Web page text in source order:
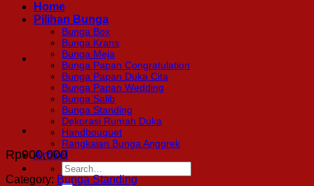
Home
Pilihan Bunga
Bunga Box
Bunga Krans
Bunga Meja
Bunga Papan Congratulation
Bunga Papan Duka Cita
Bunga Papan Wedding
Bunga Salib
Bunga Standing
Dekorasi Rumah Duka
Handbouquet
Rangkaian Bunga Anggrek
Artikel
Search
for:
Rp900,000
Category: Bunga Standing